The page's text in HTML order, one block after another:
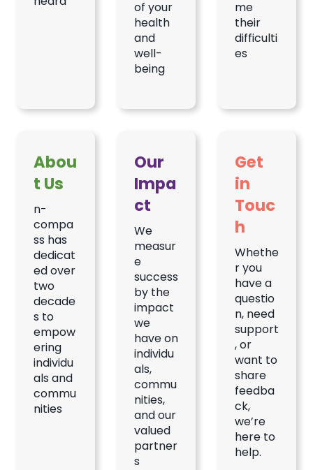
of your
health
and
well-
being
me
their
difficulti
es
Abou
t Us
n-
compa
ss has
dedicat
ed over
two
decade
s to
empow
ering
individu
als and
commu
nities
Our
Impa
ct
We
measur
e
success
by the
impact
we
have on
individu
als,
commu
nities,
and our
valued
partner
s
Get
in
Touc
h
Whethe
r you
have a
questio
n, need
support
, or
want to
share
feedba
ck,
we’re
here to
help.